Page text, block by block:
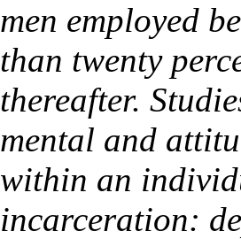
men employed
than twenty
thereafter.
mental and
within an
incarceration: